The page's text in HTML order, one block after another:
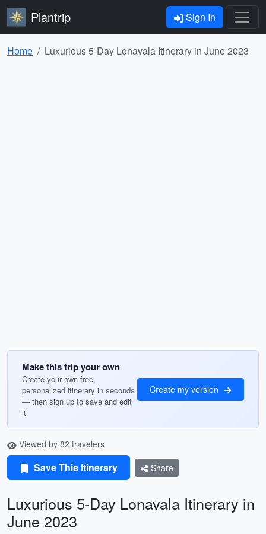
Plantrip Sign In
Home Luxurious 5-Day Lonavala Itinerary in June 2023
Make this trip your own
Create your own free,
personalized itinerary in seconds
— then sign up to save and edit
it.
Create my version
Viewed by 82 travelers
Save This Itinerary Share
Luxurious 5-Day Lonavala Itinerary in
June 2023